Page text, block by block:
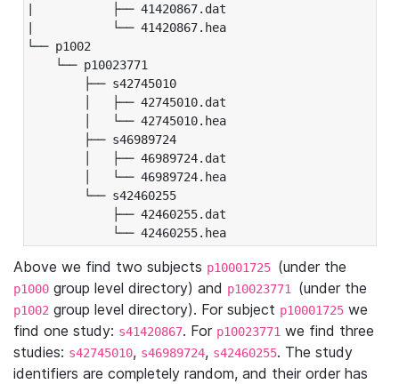
|           ├── 41420867.dat
|           └── 41420867.hea
└── p1002
└── p10023771
├── s42745010
│   ├── 42745010.dat
│   └── 42745010.hea
├── s46989724
│   ├── 46989724.dat
│   └── 46989724.hea
└── s42460255
├── 42460255.dat
└── 42460255.hea
Above we find two subjects p10001725 (under the
p1000 group level directory) and p10023771 (under the
p1002 group level directory). For subject p10001725 we
find one study: s41420867. For p10023771 we find three
studies: s42745010, s46989724, s42460255. The study
identifiers are completely random, and their order has